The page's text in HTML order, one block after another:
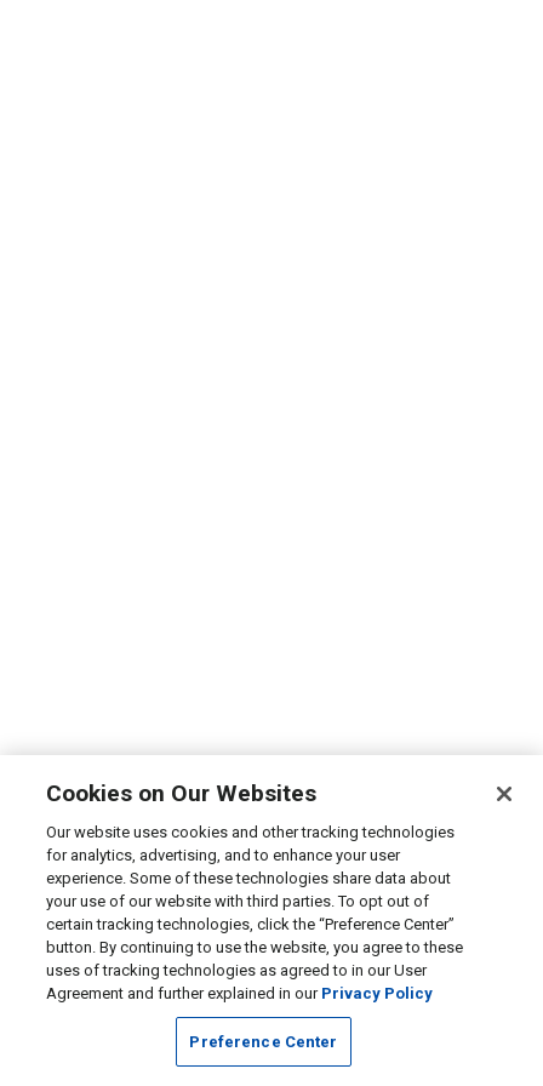
Cookies on Our Websites
Our website uses cookies and other tracking technologies
for analytics, advertising, and to enhance your user
experience. Some of these technologies share data about
your use of our website with third parties. To opt out of
certain tracking technologies, click the “Preference Center”
button. By continuing to use the website, you agree to these
uses of tracking technologies as agreed to in our User
Agreement and further explained in our Privacy Policy
Preference Center